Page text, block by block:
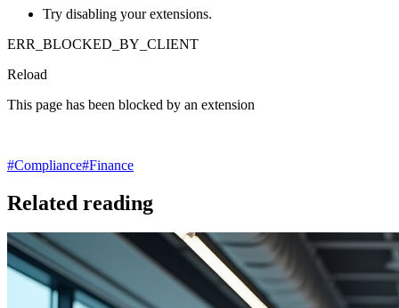
Try disabling your extensions.
ERR_BLOCKED_BY_CLIENT
Reload
This page has been blocked by an extension
#Compliance#Finance
Related reading